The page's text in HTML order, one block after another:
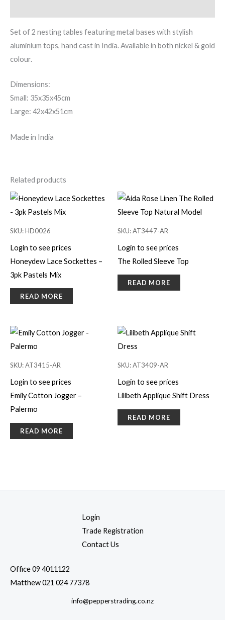
Set of 2 nesting tables featuring metal bases with stylish
aluminium tops, hand cast in India. Available in both nickel & gold
colour.
Dimensions:
Small: 35x35x45cm
Large: 42x42x51cm
Made in India
Related products
SKU: HD0026
Login to see prices
Honeydew Lace Sockettes –
3pk Pastels Mix
READ MORE
SKU: AT3447-AR
Login to see prices
The Rolled Sleeve Top
READ MORE
SKU: AT3415-AR
Login to see prices
Emily Cotton Jogger –
Palermo
READ MORE
SKU: AT3409-AR
Login to see prices
Lilibeth Applique Shift Dress
READ MORE
Login
Trade Registration
Contact Us
Office 09 4011122
Matthew 021 024 77378
info@pepperstrading.co.nz